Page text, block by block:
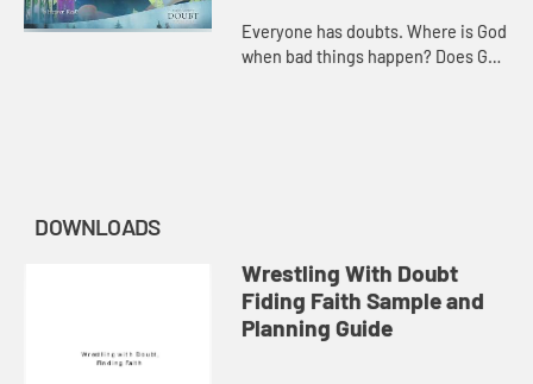
Everyone has doubts. Where is God
when bad things happen? Does God
DOWNLOADS
Wrestling With Doubt
Fiding Faith Sample and
Planning Guide